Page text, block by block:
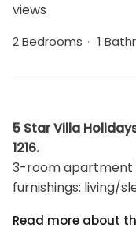
views
2 Bedrooms · 1
5 Star Villa
1216.
3-room apartment
furnishings: living/
bedrooms.
Read more about